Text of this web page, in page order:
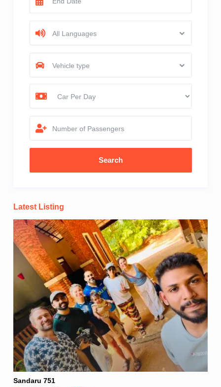
All Languages
Vehicle type
Number of Passengers
Latest Listing
Sandaru 751